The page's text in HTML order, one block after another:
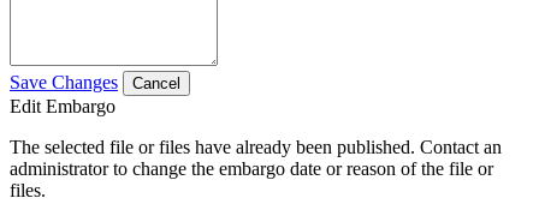
Save Changes Cancel
Edit Embargo
The selected file or files have already been published. Contact an
administrator to change the embargo date or reason of the file or
files.